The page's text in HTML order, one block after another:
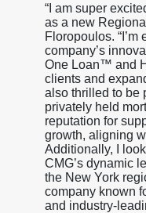
“I am super
as a new
Floropoulos.
company’s
One Loan™ and
clients and
also thrilled to be
privately held
reputation for
growth, aligning
Additionally, I
CMG’s dynamic
the New York
company known
and industry-